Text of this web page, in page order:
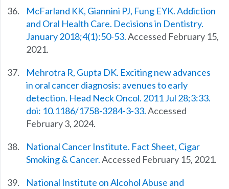
McFarland KK, Giannini PJ, Fung EYK. Addiction
and Oral Health Care. Decisions in Dentistry.
January 2018;4(1):50-53.Accessed February 15,
2021.
Mehrotra R, Gupta DK. Exciting new advances
in oral cancer diagnosis: avenues to early
detection. Head Neck Oncol. 2011 Jul 28;3:33.
doi: 10.1186/1758-3284-3-33.Accessed
February 3, 2024.
National Cancer Institute. Fact Sheet, Cigar
Smoking & Cancer.Accessed February 15, 2021.
National Institute on Alcohol Abuse and